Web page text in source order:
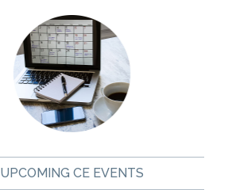
UPCOMING CE EVENTS